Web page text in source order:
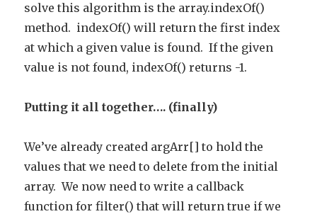
solve this algorithm is the array.indexOf()
method. indexOf() will return the first index
at which a given value is found. If the given
value is not found, indexOf() returns -1.
Putting it all together…. (finally)
We’ve already created argArr[] to hold the
values that we need to delete from the initial
array. We now need to write a callback
function for filter() that will return true if we